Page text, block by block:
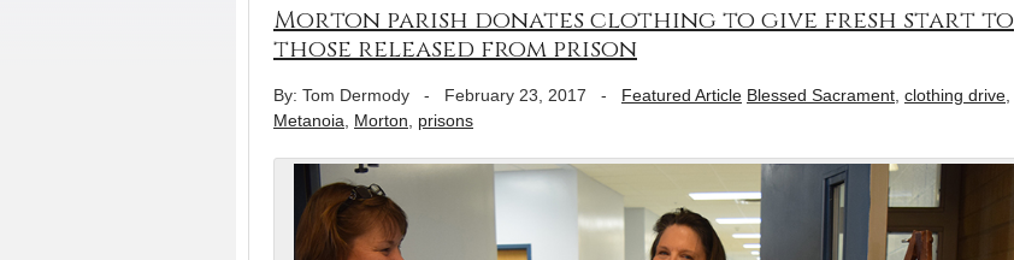
Morton parish donates clothing to give fresh start to
those released from prison
By: Tom Dermody - February 23, 2017 - Featured Article Blessed Sacrament clothing drive
Metanoia
Morton prisons